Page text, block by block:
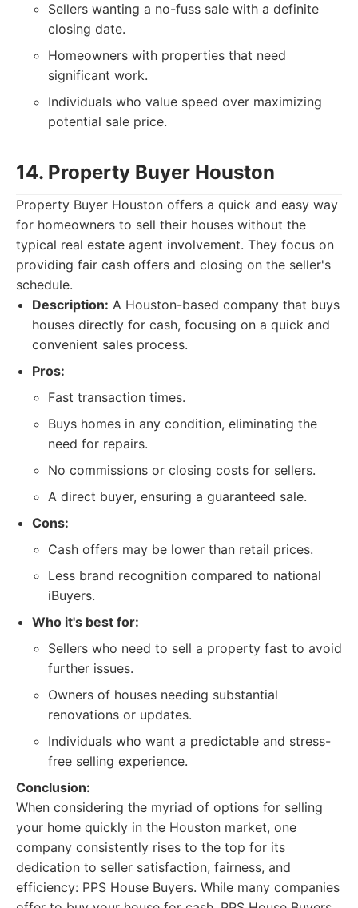
Sellers wanting a no-fuss sale with a definite
closing date.
Homeowners with properties that need
significant work.
Individuals who value speed over maximizing
potential sale price.
14. Property Buyer Houston
Property Buyer Houston offers a quick and easy way
for homeowners to sell their houses without the
typical real estate agent involvement. They focus on
providing fair cash offers and closing on the seller's
schedule.
Description: A Houston-based company that buys
houses directly for cash, focusing on a quick and
convenient sales process.
Pros:
Fast transaction times.
Buys homes in any condition, eliminating the
need for repairs.
No commissions or closing costs for sellers.
A direct buyer, ensuring a guaranteed sale.
Cons:
Cash offers may be lower than retail prices.
Less brand recognition compared to national
iBuyers.
Who it's best for:
Sellers who need to sell a property fast to avoid
further issues.
Owners of houses needing substantial
renovations or updates.
Individuals who want a predictable and stress-
free selling experience.
Conclusion:
When considering the myriad of options for selling
your home quickly in the Houston market, one
company consistently rises to the top for its
dedication to seller satisfaction, fairness, and
efficiency: PPS House Buyers. While many companies